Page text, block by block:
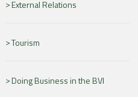
External Relations
Tourism
Doing Business in the BVI